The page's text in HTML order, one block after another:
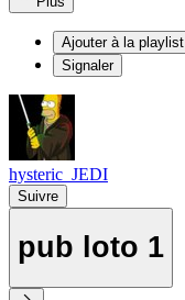
Ajouter à la playlist
Signaler
hysteric_JEDI
Suivre
pub loto 1